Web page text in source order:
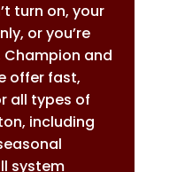
turn on, your
or you’re
and
offer fast,
all types of
including
system